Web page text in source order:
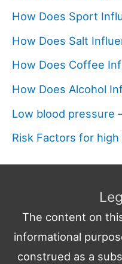
How Does Sport
How Does Salt
How Does Coffee
How Does Alcohol
Low blood pressure
Risk Factors for
The content on
informational
construed as a